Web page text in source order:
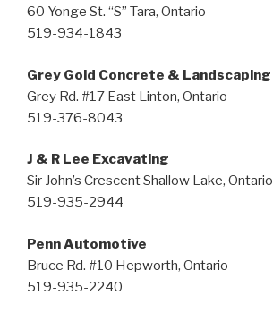
60 Yonge St. “S” Tara, Ontario
519-934-1843
Grey Gold Concrete & Landscaping
Grey Rd. #17 East Linton, Ontario
519-376-8043
J & R Lee Excavating
Sir John’s Crescent Shallow Lake, Ontario
519-935-2944
Penn Automotive
Bruce Rd. #10 Hepworth, Ontario
519-935-2240